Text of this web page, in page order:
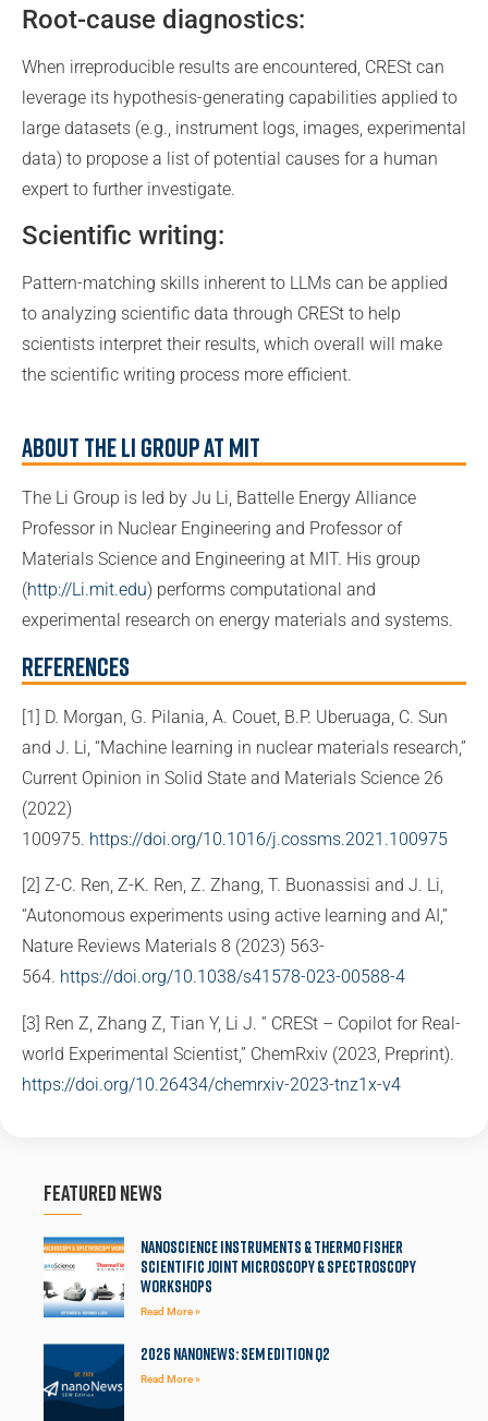
Root-cause diagnostics:
When irreproducible results are encountered, CRESt can
leverage its hypothesis-generating capabilities applied to
large datasets (e.g., instrument logs, images, experimental
data) to propose a list of potential causes for a human
expert to further investigate.
Scientific writing:
Pattern-matching skills inherent to LLMs can be applied
to analyzing scientific data through CRESt to help
scientists interpret their results, which overall will make
the scientific writing process more efficient.
About the Li Group at MIT
The Li Group is led by Ju Li, Battelle Energy Alliance
Professor in Nuclear Engineering and Professor of
Materials Science and Engineering at MIT. His group
(http://Li.mit.edu) performs computational and
experimental research on energy materials and systems.
References
[1] D. Morgan, G. Pilania, A. Couet, B.P. Uberuaga, C. Sun
and J. Li, “Machine learning in nuclear materials research,”
Current Opinion in Solid State and Materials Science 26
(2022)
100975. https://doi.org/10.1016/j.cossms.2021.100975
[2] Z-C. Ren, Z-K. Ren, Z. Zhang, T. Buonassisi and J. Li,
“Autonomous experiments using active learning and AI,”
Nature Reviews Materials 8 (2023) 563­
564. https://doi.org/10.1038/s41578-023-00588-4
[3] Ren Z, Zhang Z, Tian Y, Li J. ” CRESt – Copilot for Real-
world Experimental Scientist,” ChemRxiv (2023, Preprint).
https://doi.org/10.26434/chemrxiv-2023-tnz1x-v4
Featured News
Nanoscience Instruments & Thermo Fisher
Scientific Joint Microscopy & Spectroscopy
Workshops
Read More »
2026 NanoNews: SEM Edition Q2
Read More »